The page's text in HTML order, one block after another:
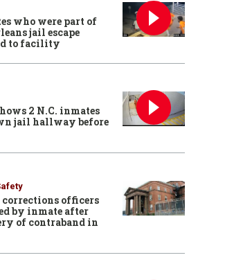
who were part of
jail escape
to facility
2 N.C. inmates
jail hallway before
corrections officers
by inmate after
of contraband in